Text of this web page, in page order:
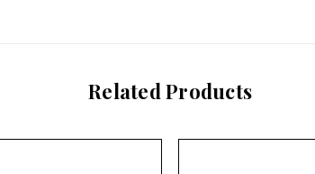
Related Products